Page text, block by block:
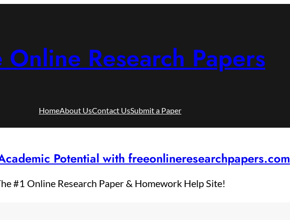
Online Research Papers
HomeAbout UsContact UsSubmit a Paper
Potential with freeonlineresearchpapers.com
#1 Online Research Paper & Homework Help Site!